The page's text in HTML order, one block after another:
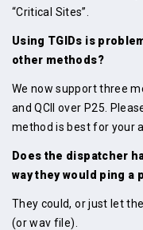
“Critical Sites”.
Using TGIDs is
other methods?
We now support three
and QCII over P25.
method is best for your
Does the dispatcher
way they would ping a
They could, or just let
(or wav file).